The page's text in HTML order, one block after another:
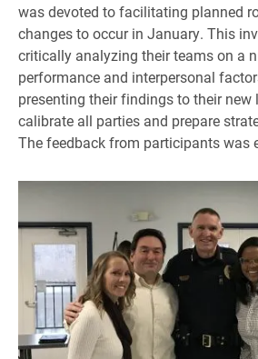
was devoted to facilitating planned
changes to occur in January. This
critically analyzing their teams on a
performance and interpersonal
presenting their findings to their new
calibrate all parties and prepare
The feedback from participants was